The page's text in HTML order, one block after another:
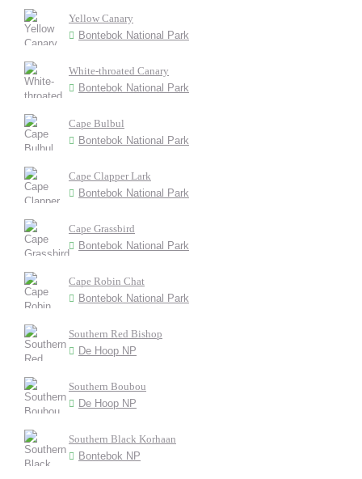
Yellow Canary
Bontebok National Park
White-throated Canary
Bontebok National Park
Cape Bulbul
Bontebok National Park
Cape Clapper Lark
Bontebok National Park
Cape Grassbird
Bontebok National Park
Cape Robin Chat
Bontebok National Park
Southern Red Bishop
De Hoop NP
Southern Boubou
De Hoop NP
Southern Black Korhaan
Bontebok NP